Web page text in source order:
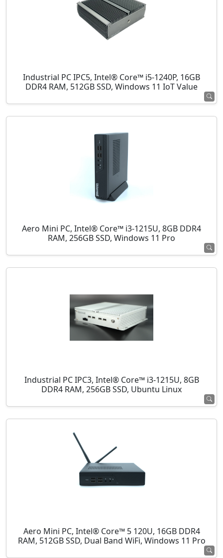
Industrial PC IPC5, Intel® Core™ i5-1240P, 16GB
DDR4 RAM, 512GB SSD, Windows 11 IoT Value
Aero Mini PC, Intel® Core™ i3-1215U, 8GB DDR4
RAM, 256GB SSD, Windows 11 Pro
Industrial PC IPC3, Intel® Core™ i3-1215U, 8GB
DDR4 RAM, 256GB SSD, Ubuntu Linux
Aero Mini PC, Intel® Core™ 5 120U, 16GB DDR4
RAM, 512GB SSD, Dual Band WiFi, Windows 11 Pro